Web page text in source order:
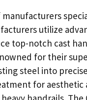
utilize
top-notch cast
for their
steel into
for aesthetic